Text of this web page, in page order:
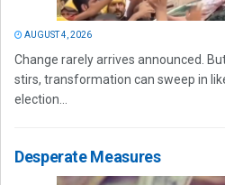
AUGUST 4, 2026
Change rarely arrives announced.
stirs, transformation can sweep in
election...
Desperate Measures